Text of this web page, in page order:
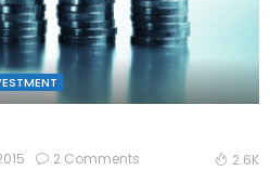
2 Comments 2.6K